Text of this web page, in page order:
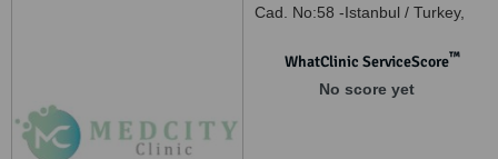
Cad. No:58 -Istanbul / Turkey,
WhatClinic ServiceScore™
No score yet